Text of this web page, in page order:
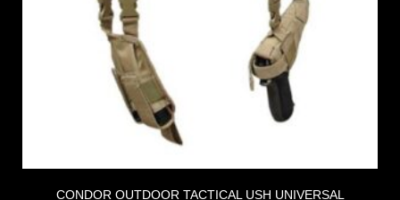
CONDOR OUTDOOR TACTICAL USH UNIVERSAL